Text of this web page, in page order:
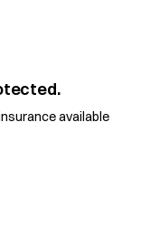
available